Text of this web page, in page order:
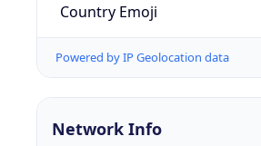
Country Emoji
Powered by IP Geolocation data
Network Info